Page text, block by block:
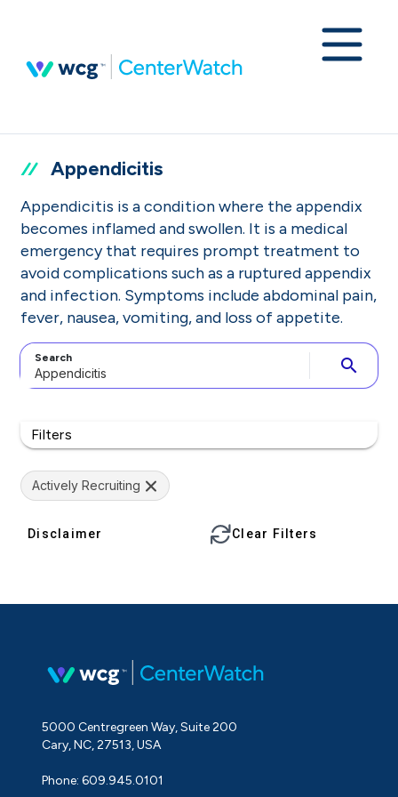
Appendicitis
Appendicitis is a condition where the appendix
becomes inflamed and swollen. It is a medical
emergency that requires prompt treatment to
avoid complications such as a ruptured appendix
and infection. Symptoms include abdominal pain,
fever, nausea, vomiting, and loss of appetite.
Search search
Filters
Actively Recruiting
Disclaimer Clear Filters
5000 Centregreen Way, Suite 200
Cary, NC, 27513, USA
Phone: 609.945.0101